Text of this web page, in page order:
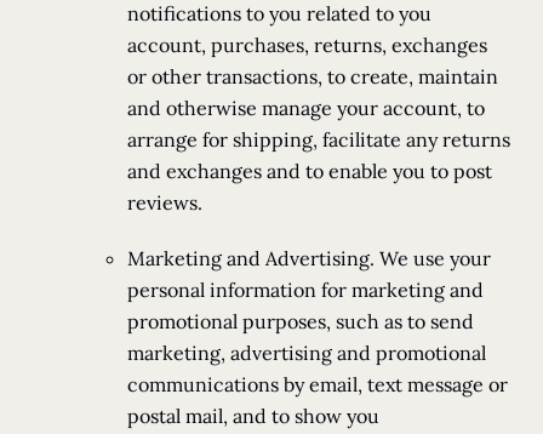
notifications to you related to you
account, purchases, returns, exchanges
or other transactions, to create, maintain
and otherwise manage your account, to
arrange for shipping, facilitate any returns
and exchanges and to enable you to post
reviews.
Marketing and Advertising. We use your
personal information for marketing and
promotional purposes, such as to send
marketing, advertising and promotional
communications by email, text message or
postal mail, and to show you